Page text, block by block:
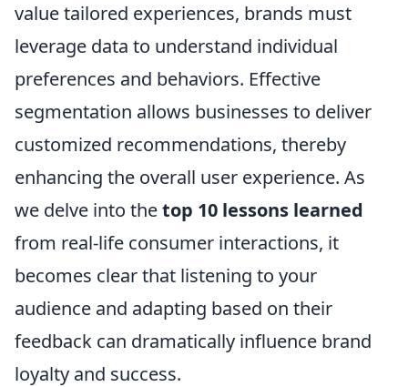
value tailored experiences, brands must
leverage data to understand individual
preferences and behaviors. Effective
segmentation allows businesses to deliver
customized recommendations, thereby
enhancing the overall user experience. As
we delve into thetop 10 lessons learned
from real-life consumer interactions, it
becomes clear that listening to your
audience and adapting based on their
feedback can dramatically influence brand
loyalty and success.